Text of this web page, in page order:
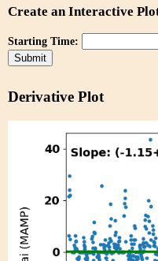
Create an Interactive
Starting Time:
Derivative Plot